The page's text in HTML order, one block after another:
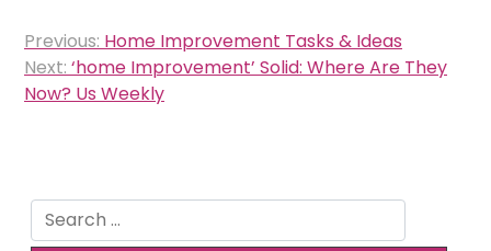
Post
navigation
Previous: Home Improvement Tasks & Ideas
Next: ‘home Improvement’ Solid: Where Are They
Now? Us Weekly
Search
for: